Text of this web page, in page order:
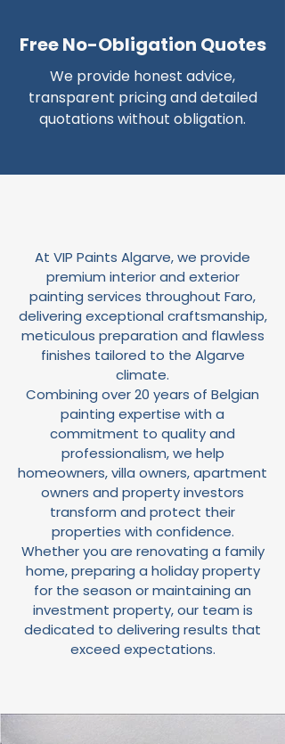
Free No-Obligation Quotes
We provide honest advice,
transparent pricing and detailed
quotations without obligation.
At VIP Paints Algarve, we provide
premium interior and exterior
painting services throughout Faro,
delivering exceptional craftsmanship,
meticulous preparation and flawless
finishes tailored to the Algarve
climate.
Combining over 20 years of Belgian
painting expertise with a
commitment to quality and
professionalism, we help
homeowners, villa owners, apartment
owners and property investors
transform and protect their
properties with confidence.
Whether you are renovating a family
home, preparing a holiday property
for the season or maintaining an
investment property, our team is
dedicated to delivering results that
exceed expectations.